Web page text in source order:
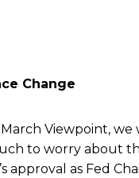
Change
Viewpoint,
to worry about
approval as Fed